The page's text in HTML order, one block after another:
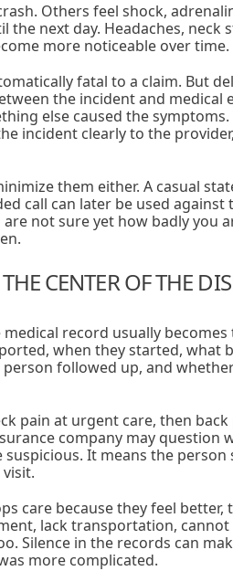
Others feel shock,
next day. Headaches, neck
more noticeable over time.
fatal to a claim. But
the incident and
else caused the
incident clearly to the
them either. A casual
call can later be used against
not sure yet how badly you
CENTER OF THE
record usually
when they started, what
followed up, and
pain at urgent care, then
company may question
It means the
care because they feel
lack transportation,
Silence in the records can
more complicated.